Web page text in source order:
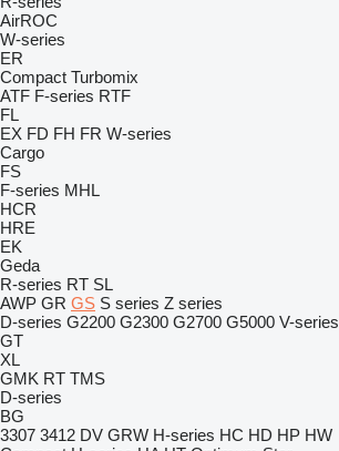
AirROC
W-series
ER
Compact Turbomix
ATF F-series RTF
FL
EX FD FH FR W-series
Cargo
FS
F-series MHL
HCR
HRE
EK
Geda
R-series RT SL
AWP GR GS S series Z series
D-series G2200 G2300 G2700 G5000 V-series
GT
XL
GMK RT TMS
D-series
BG
3307 3412 DV GRW H-series HC HD HP HW